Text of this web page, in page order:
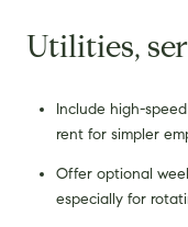
Utilities,
Include high-
rent for simpler
Offer optional
especially for